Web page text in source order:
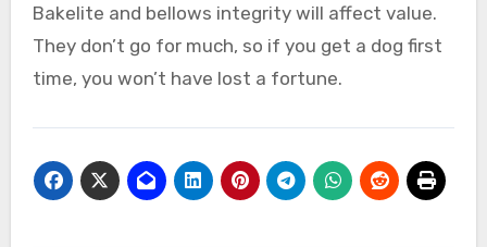
Bakelite and bellows integrity will affect value.
They don’t go for much, so if you get a dog first
time, you won’t have lost a fortune.